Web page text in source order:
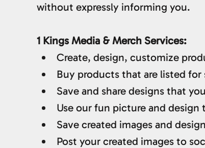
without expressly informing you.
1 Kings Media & Merch Services:
Create, design, customize
Buy products that are listed for
Save and share designs that
Use our fun picture and design
Save created images and
Post your created images to